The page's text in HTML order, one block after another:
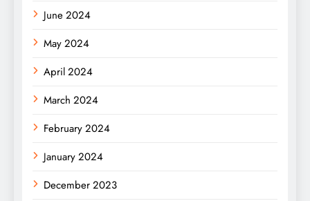
June 2024
May 2024
April 2024
March 2024
February 2024
January 2024
December 2023